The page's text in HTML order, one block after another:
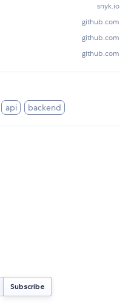
snyk.io
github.com
github.com
github.com
api backend